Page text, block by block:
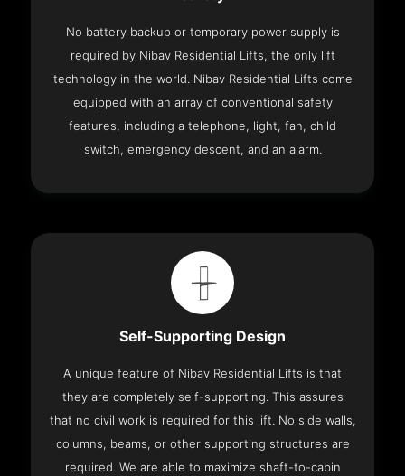
No battery backup or temporary power supply is
required by Nibav Residential Lifts, the only lift
technology in the world. Nibav Residential Lifts come
equipped with an array of conventional safety
features, including a telephone, light, fan, child
switch, emergency descent, and an alarm.
Self-Supporting Design
A unique feature of Nibav Residential Lifts is that
they are completely self-supporting. This assures
that no civil work is required for this lift. No side walls,
columns, beams, or other supporting structures are
required. We are able to maximize shaft-to-cabin